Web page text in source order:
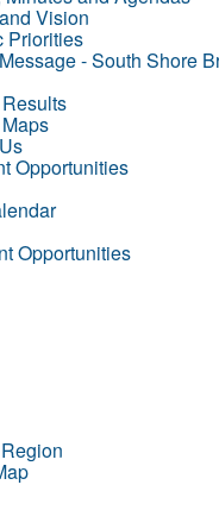
Vision
Priorities
- South Shore
Opportunities
Opportunities